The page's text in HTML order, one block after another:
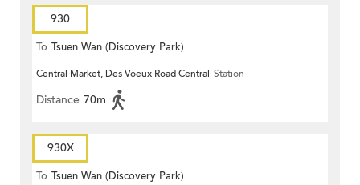
930
To Tsuen Wan (Discovery Park)
Central Market, Des Voeux Road Central Station
Distance 70m
930X
To Tsuen Wan (Discovery Park)